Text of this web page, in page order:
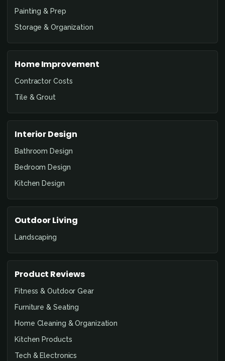
Painting & Prep
Storage & Organization
Home Improvement
Contractor Costs
Tile & Grout
Interior Design
Bathroom Design
Bedroom Design
Kitchen Design
Outdoor Living
Landscaping
Product Reviews
Fitness & Outdoor Gear
Furniture & Seating
Home Cleaning & Organization
Kitchen Products
Tech & Electronics